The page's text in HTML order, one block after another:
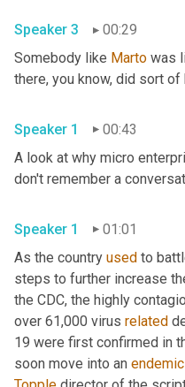
Speaker 3
00:29
Somebody like Marto was
Speaker 1
00:43
A look at why micro
don't remember a
Speaker 1
01:01
As the country used to
steps to further increase
the CDC, the highly
over 61,000 virus related
19 were first confirmed in
soon move into an endemic